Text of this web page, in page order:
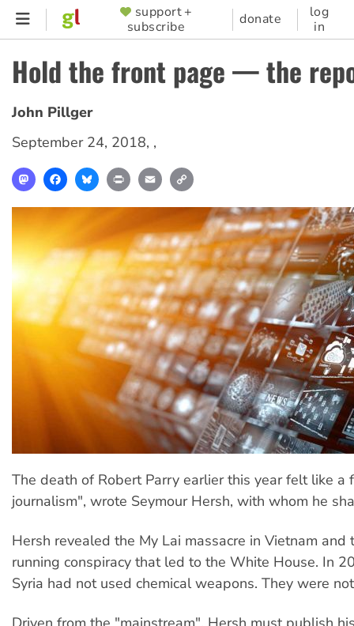
Skip
content
SUPPORTER
MENU
support +
subscribe
donate
log
in
Hold the front page — the
John Pillger
September 24, 2018, ,
MastodonFacebookBlueskyPrint Email
The death of Robert Parry earlier this year felt like
journalism", wrote Seymour Hersh, with whom he
Hersh revealed the My Lai massacre in Vietnam
running conspiracy that led to the White House. In
Syria had not used chemical weapons. They were